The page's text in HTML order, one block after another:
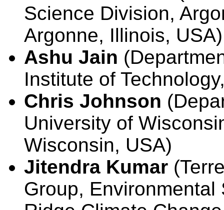
Science Division,
Argonne, Illinois, USA)
Ashu Jain
Institute of
Chris Johnson
University of
Wisconsin, USA)
Jitendra Kumar
Group,